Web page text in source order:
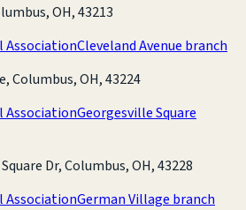
OH, 43213
AssociationCleveland Avenue branch
Columbus, OH, 43224
AssociationGeorgesville Square
Dr, Columbus, OH, 43228
AssociationGerman Village branch